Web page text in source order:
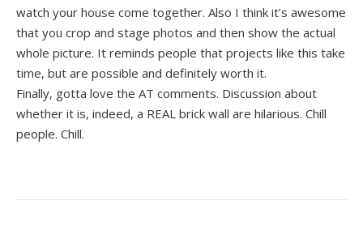
watch your house come together. Also I think it’s awesome
that you crop and stage photos and then show the actual
whole picture. It reminds people that projects like this take
time, but are possible and definitely worth it.
Finally, gotta love the AT comments. Discussion about
whether it is, indeed, a REAL brick wall are hilarious. Chill
people. Chill.